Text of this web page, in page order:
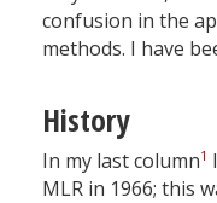
confusion in the
methods. I have
History
In my last column1
MLR in 1966; this